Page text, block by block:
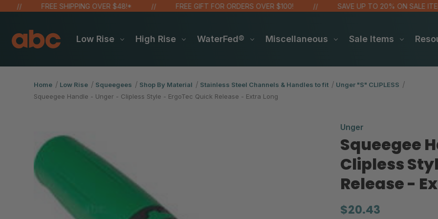
FREE SHIPPING OVER $48!* FREE GIFT FOR ORDERS OVER $100! SAVE UP TO 20% ON SALE ITEMS
Low Rise High Rise WaterFed® Miscellaneous Sale Items
Home Low Rise Squeegees Shop By Material Stainless Steel Channels & Handles to fit
Unger "S" CLIPLESS
Squeegee Handle - Unger - Clipless Style - ErgoTec Quick Release - Extra Long
Unger
Squeegee
Clipless
Release -
$20.43